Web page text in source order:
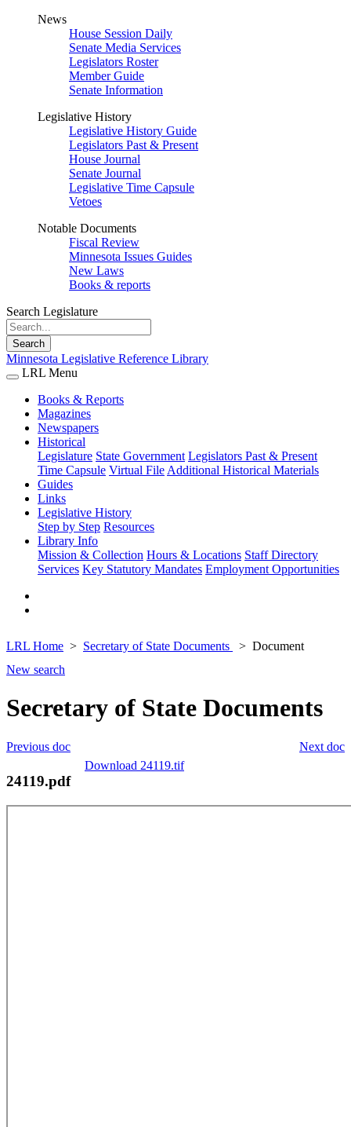
News
House Session Daily
Senate Media Services
Legislators Roster
Member Guide
Senate Information
Legislative History
Legislative History Guide
Legislators Past & Present
House Journal
Senate Journal
Legislative Time Capsule
Vetoes
Notable Documents
Fiscal Review
Minnesota Issues Guides
New Laws
Books & reports
Search Legislature
Search
Minnesota Legislative Reference Library
LRL Menu
Books & Reports
Magazines
Newspapers
Historical
Legislature State Government Legislators Past & Present
Time Capsule Virtual File Additional Historical Materials
Guides
Links
Legislative History
Step by Step Resources
Library Info
Mission & Collection Hours & Locations Staff Directory
Services Key Statutory Mandates Employment Opportunities
LRL Home Secretary of State Documents
Document
New search
Secretary of State Documents
Next doc
Previous doc
Download 24119.tif
24119.pdf